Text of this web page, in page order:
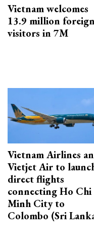
Vietnam welcomes
13.9 million foreign
visitors in 7M
Vietnam Airlines
Vietjet Air to
direct flights
connecting Ho Chi
Minh City to
Colombo (Sri